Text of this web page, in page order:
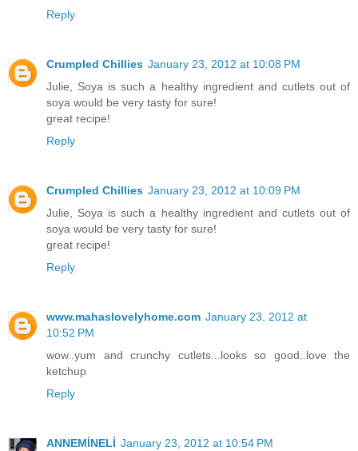
Reply
Crumpled Chillies January 23, 2012 at 10:08 PM
Julie, Soya is such a healthy ingredient and cutlets out of
soya would be very tasty for sure!
great recipe!
Reply
Crumpled Chillies January 23, 2012 at 10:09 PM
Julie, Soya is such a healthy ingredient and cutlets out of
soya would be very tasty for sure!
great recipe!
Reply
www.mahaslovelyhome.com January 23, 2012 at
10:52 PM
wow..yum and crunchy cutlets...looks so good..love the
ketchup
Reply
ANNEMİNELİ January 23, 2012 at 10:54 PM